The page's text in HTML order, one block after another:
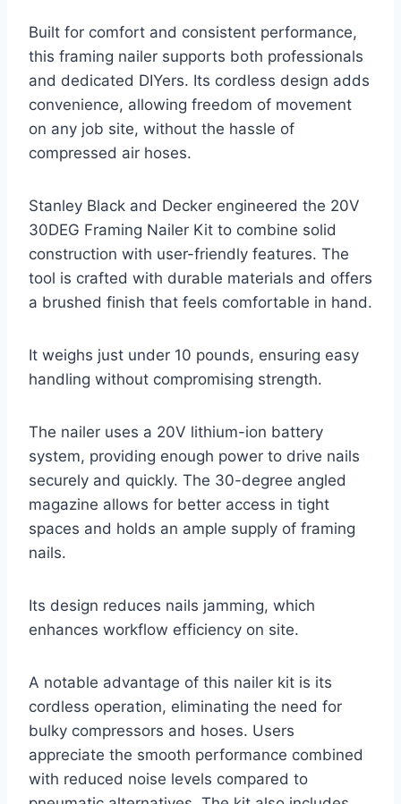
Built for comfort and consistent performance,
this framing nailer supports both professionals
and dedicated DIYers. Its cordless design adds
convenience, allowing freedom of movement
on any job site, without the hassle of
compressed air hoses.
Stanley Black and Decker engineered the 20V
30DEG Framing Nailer Kit to combine solid
construction with user-friendly features. The
tool is crafted with durable materials and offers
a brushed finish that feels comfortable in hand.
It weighs just under 10 pounds, ensuring easy
handling without compromising strength.
The nailer uses a 20V lithium-ion battery
system, providing enough power to drive nails
securely and quickly. The 30-degree angled
magazine allows for better access in tight
spaces and holds an ample supply of framing
nails.
Its design reduces nails jamming, which
enhances workflow efficiency on site.
A notable advantage of this nailer kit is its
cordless operation, eliminating the need for
bulky compressors and hoses. Users
appreciate the smooth performance combined
with reduced noise levels compared to